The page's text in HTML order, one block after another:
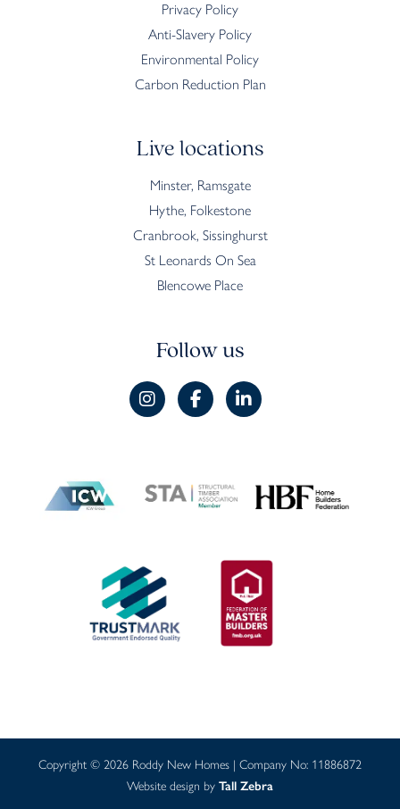
Privacy Policy
Anti-Slavery Policy
Environmental Policy
Carbon Reduction Plan
Live locations
Minster, Ramsgate
Hythe, Folkestone
Cranbrook, Sissinghurst
St Leonards On Sea
Blencowe Place
Follow us
Copyright © 2026 Roddy New Homes | Company No: 11886872
Website design by Tall Zebra